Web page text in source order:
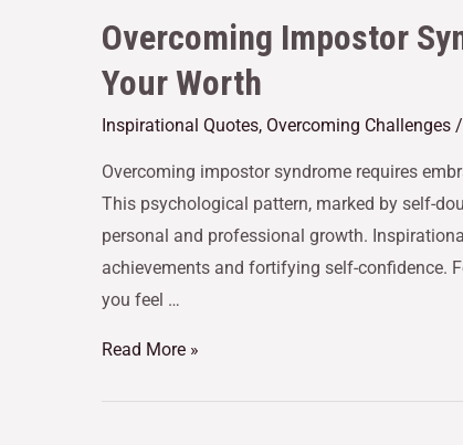
Overcoming Impostor
Your Worth
Inspirational Quotes, Overcoming Challenges
Overcoming impostor syndrome requires
This psychological pattern, marked by self-
personal and professional growth.
achievements and fortifying self-confidence.
you feel …
Read More »